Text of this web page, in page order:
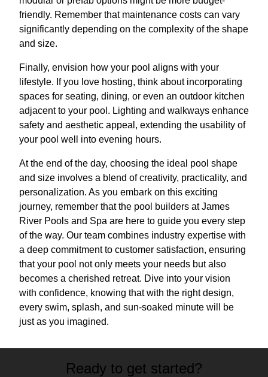
friendly. Remember that maintenance costs can vary
significantly depending on the complexity of the shape
and size.
Finally, envision how your pool aligns with your
lifestyle. If you love hosting, think about incorporating
spaces for seating, dining, or even an outdoor kitchen
adjacent to your pool. Lighting and walkways enhance
safety and aesthetic appeal, extending the usability of
your pool well into evening hours.
At the end of the day, choosing the ideal pool shape
and size involves a blend of creativity, practicality, and
personalization. As you embark on this exciting
journey, remember that the pool builders at James
River Pools and Spa are here to guide you every step
of the way. Our team combines industry expertise with
a deep commitment to customer satisfaction, ensuring
that your pool not only meets your needs but also
becomes a cherished retreat. Dive into your vision
with confidence, knowing that with the right design,
every swim, splash, and sun-soaked minute will be
just as you imagined.
Ready to get started?